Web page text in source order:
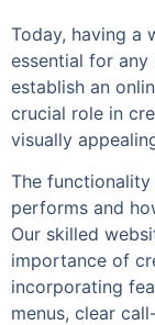
Today, having a
essential for
establish an
crucial role in
visually
The
performs and
Our skilled
importance of
incorporating
menus, clear